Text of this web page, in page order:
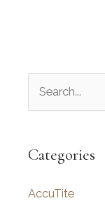
r
h
Categories
AccuTite